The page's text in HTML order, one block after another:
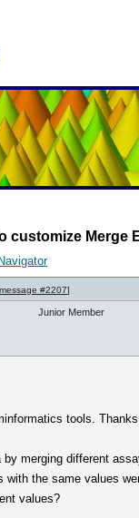
customize Merge
message #2207]
Junior Member
tools.
merging different
the same values
values?